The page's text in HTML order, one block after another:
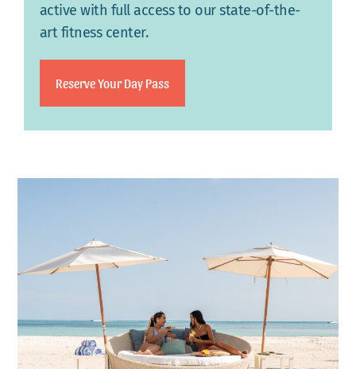
active with full access to our state-of-the-
art fitness center.
Reserve Your Day Pass